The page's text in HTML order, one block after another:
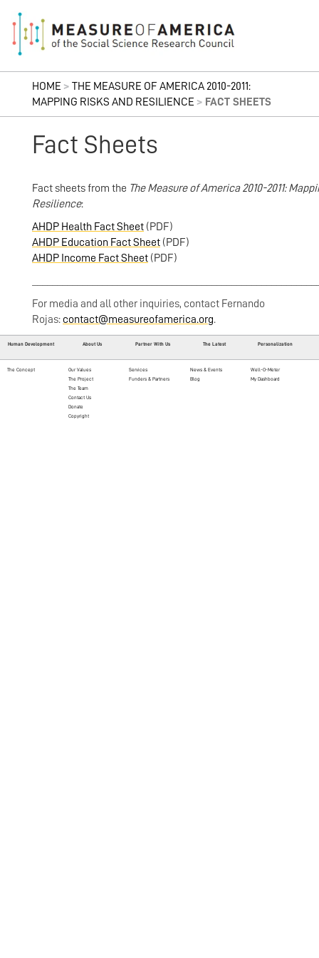
HOME > THE MEASURE OF AMERICA 2010-2011:
MAPPING RISKS AND RESILIENCE > FACT SHEETS
Fact Sheets
Fact sheets from the The Measure of America 2010-2011:
Resilience:
AHDP Health Fact Sheet (PDF)
AHDP Education Fact Sheet (PDF)
AHDP Income Fact Sheet (PDF)
For media and all other inquiries, contact Fernando
Rojas: contact@measureofamerica.org.
Human Development About Us Partner With Us The Latest Personalization
The Concept
Our Values
The Project
The Team
Contact Us
Donate
Copyright
Services
Funders & Partners
News & Events
Blog
Well-O-Meter
My Dashboard